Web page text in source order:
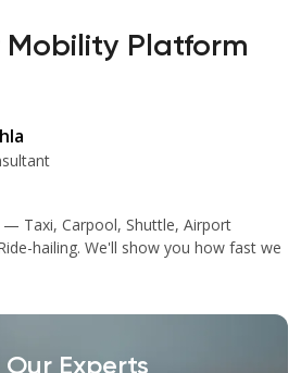
Mobility Platform
Taxi, Carpool, Shuttle, Airport
hailing. We'll show you how fast we
Experts